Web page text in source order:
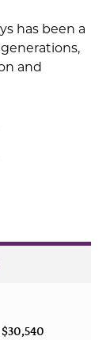
has been a
and